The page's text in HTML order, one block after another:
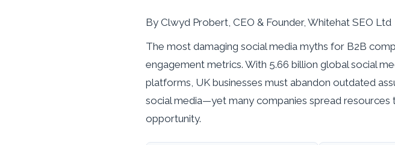
By Clwyd Probert, CEO & Founder, Whitehat SEO Ltd
The most damaging social media myths for B2B
engagement metrics. With 5.66 billion global social
platforms, UK businesses must abandon outdated
social media—yet many companies spread
opportunity.